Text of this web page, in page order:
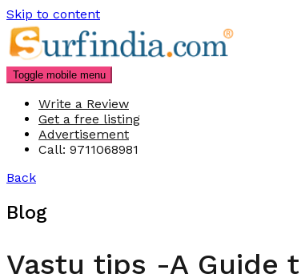
Skip to content
Toggle mobile menu
Write a Review
Get a free listing
Advertisement
Call: 9711068981
Back
Blog
Vastu tips -A Guide